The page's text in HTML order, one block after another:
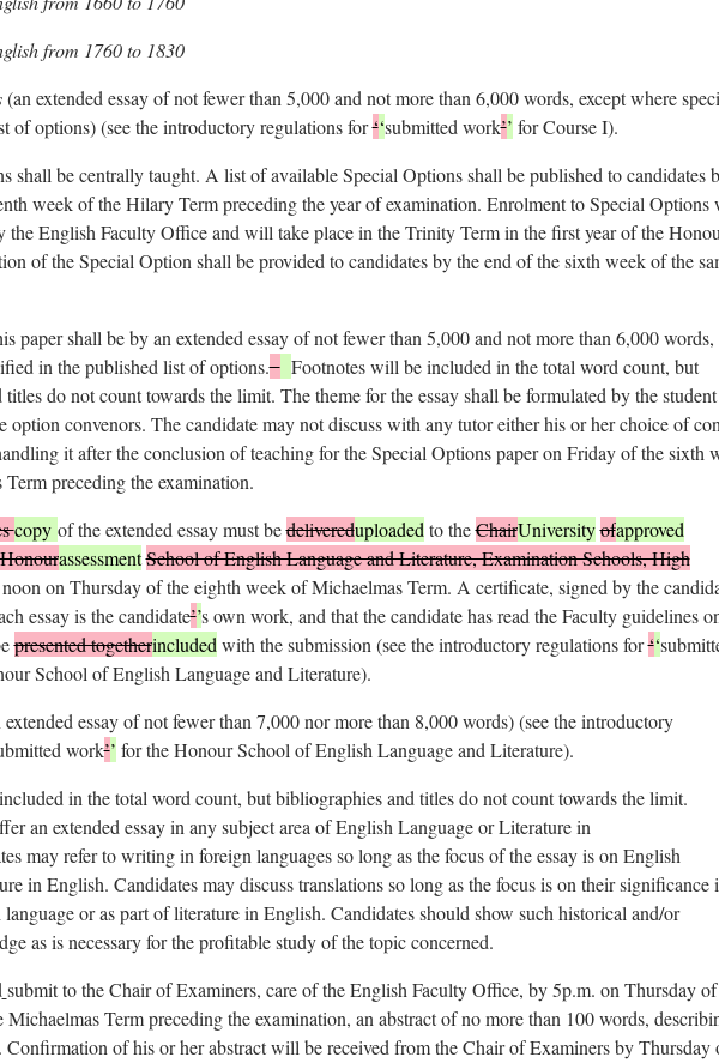
from 1760 to 1830
(an extended essay of not fewer than 5,000 and not more than 6,000 words, except where
of options) (see the introductory regulations for‘‘submitted work’’ for Course I).
shall be centrally taught. A list of available Special Options shall be published to candidates
week of the Hilary Term preceding the year of examination. Enrolment to Special Options
the English Faculty Office and will take place in the Trinity Term in the first year of the
of the Special Option shall be provided to candidates by the end of the sixth week of the
paper shall be by an extended essay of not fewer than 5,000 and not more than 6,000 words,
in the published list of options.
Footnotes will be included in the total word count, but
do not count towards the limit. The theme for the essay shall be formulated by the
option convenors. The candidate may not discuss with any tutor either his or her choice of
it after the conclusion of teaching for the Special Options paper on Friday of the sixth
preceding the examination.
copy of the extended essay must bedelivereduploaded to theChairUniversityofapproved
HonourassessmentSchool of English Language and Literature, Examination Schools, High
on Thursday of the eighth week of Michaelmas Term. A certificate, signed by the
essay is the candidate’’s own work, and that the candidate has read the Faculty guidelines
presented togetherincluded with the submission (see the introductory regulations for‘‘
School of English Language and Literature).
essay of not fewer than 7,000 nor more than 8,000 words) (see the introductory
work’’ for the Honour School of English Language and Literature).
in the total word count, but bibliographies and titles do not count towards the limit.
an extended essay in any subject area of English Language or Literature in
may refer to writing in foreign languages so long as the focus of the essay is on English
in English. Candidates may discuss translations so long as the focus is on their significance
or as part of literature in English. Candidates should show such historical and/or
as is necessary for the profitable study of the topic concerned.
submit to the Chair of Examiners, care of the English Faculty Office, by 5p.m. on Thursday
Term preceding the examination, an abstract of no more than 100 words,
Confirmation of his or her abstract will be received from the Chair of Examiners by Thursday